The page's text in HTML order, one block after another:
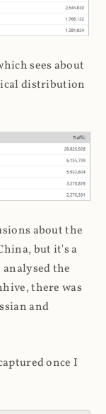
sees about
distribution
about the
but it's a
the
there was
and
once I